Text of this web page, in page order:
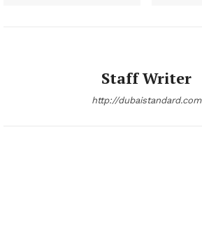
Staff Writer
http://dubaistandard.com